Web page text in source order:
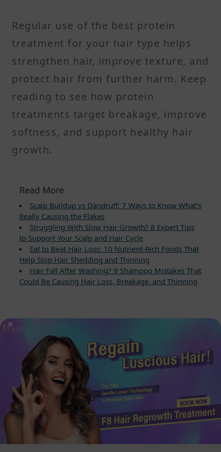
Regular use of the best protein
treatment for your hair type helps
strengthen hair, improve texture, and
protect hair from further harm. Keep
reading to see how protein
treatments target breakage, improve
softness, and support healthy hair
growth.
Read More
Scalp Buildup vs Dandruff: 7 Ways to Know What’s
Really Causing the Flakes
Struggling With Slow Hair Growth? 8 Expert Tips
to Support Your Scalp and Hair Cycle
Eat to Beat Hair Loss: 10 Nutrient-Rich Foods That
Help Stop Hair Shedding and Thinning
Hair Fall After Washing? 9 Shampoo Mistakes That
Could Be Causing Hair Loss, Breakage, and Thinning